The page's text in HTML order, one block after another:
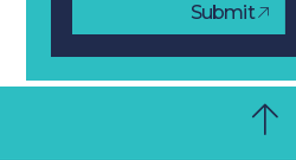
Submit